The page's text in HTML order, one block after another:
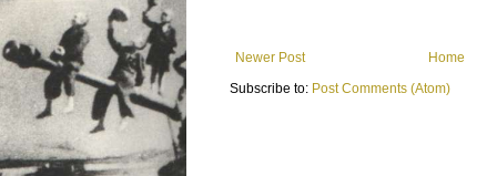
Newer Post
Home
Subscribe to: Post Comments (Atom)